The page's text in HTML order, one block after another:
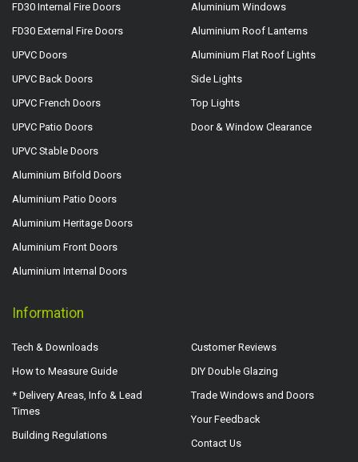
FD30 Internal Fire Doors
FD30 External Fire Doors
UPVC Doors
UPVC Back Doors
UPVC French Doors
UPVC Patio Doors
UPVC Stable Doors
Aluminium Bifold Doors
Aluminium Patio Doors
Aluminium Heritage Doors
Aluminium Front Doors
Aluminium Internal Doors
Aluminium Windows
Aluminium Roof Lanterns
Aluminium Flat Roof Lights
Side Lights
Top Lights
Door & Window Clearance
Information
Tech & Downloads
How to Measure Guide
* Delivery Areas, Info & Lead
Times
Building Regulations
Customer Reviews
DIY Double Glazing
Trade Windows and Doors
Your Feedback
Contact Us